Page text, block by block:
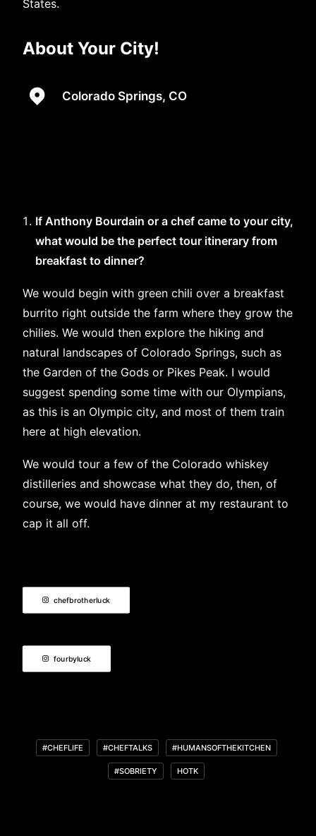
States.
About Your City!
Colorado Springs, CO
If Anthony Bourdain or a chef came to your city,
what would be the perfect tour itinerary from
breakfast to dinner?
We would begin with green chili over a breakfast
burrito right outside the farm where they grow the
chilies. We would then explore the hiking and
natural landscapes of Colorado Springs, such as
the Garden of the Gods or Pikes Peak. I would
suggest spending some time with our Olympians,
as this is an Olympic city, and most of them train
here at high elevation.
We would tour a few of the Colorado whiskey
distilleries and showcase what they do, then, of
course, we would have dinner at my restaurant to
cap it all off.
chefbrotherluck
fourbyluck
#CHEFLIFE #CHEFTALKS #HUMANSOFTHEKITCHEN
#SOBRIETY HOTK